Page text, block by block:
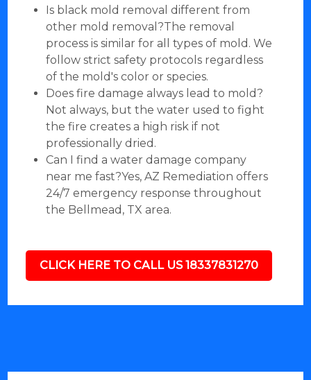
Is black mold removal different from
other mold removal?The removal
process is similar for all types of mold. We
follow strict safety protocols regardless
of the mold's color or species.
Does fire damage always lead to mold?
Not always, but the water used to fight
the fire creates a high risk if not
professionally dried.
Can I find a water damage company
near me fast?Yes, AZ Remediation offers
24/7 emergency response throughout
the Bellmead, TX area.
CLICK HERE TO CALL US 18337831270